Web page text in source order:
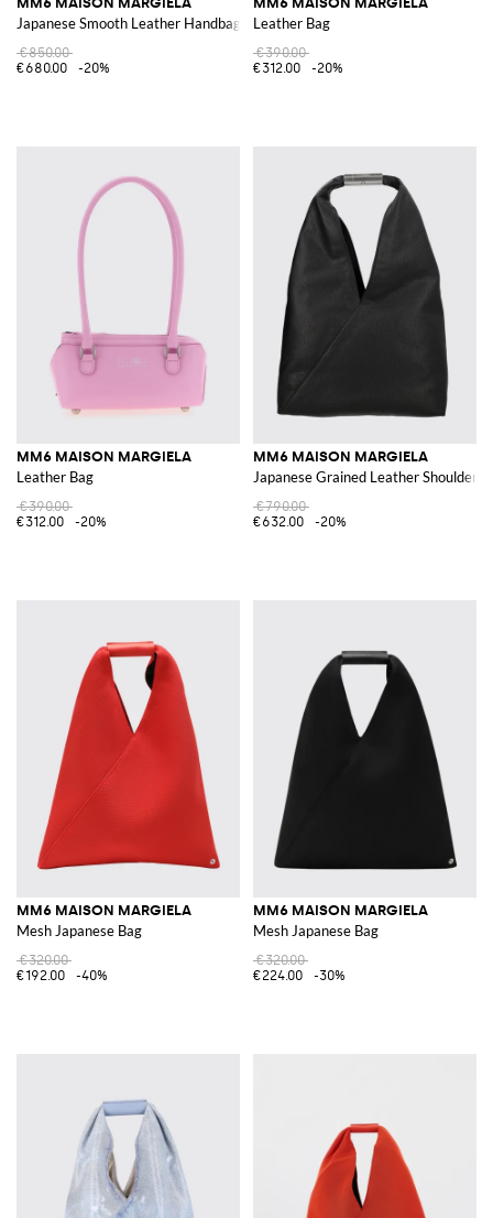
Japanese Smooth Leather Handbag with Iconic Stitching
€850.00
€680.00
-20%
Leather Bag
€390.00
€312.00
-20%
MM6 MAISON MARGIELA
Leather Bag
€390.00
€312.00
-20%
MM6 MAISON MARGIELA
Japanese Grained Leather Shoulder
€790.00
€632.00
-20%
MM6 MAISON MARGIELA
Mesh Japanese Bag
€320.00
€192.00
-40%
MM6 MAISON MARGIELA
Mesh Japanese Bag
€320.00
€224.00
-30%